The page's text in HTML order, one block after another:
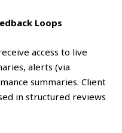
Loops
access to live
alerts (via
summaries. Client
in structured reviews